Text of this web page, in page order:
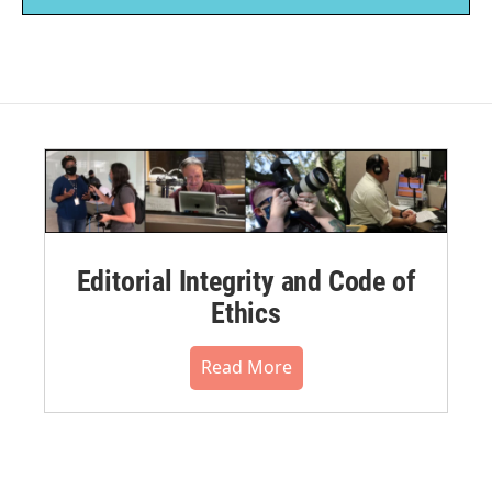
Editorial Integrity and Code of
Ethics
Read More